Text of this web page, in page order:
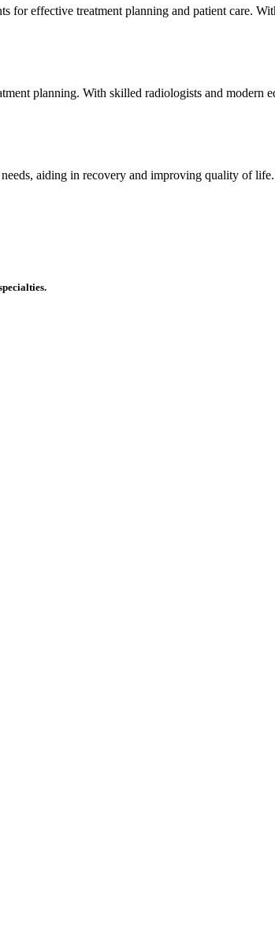
for effective treatment planning and patient care.
planning. With skilled radiologists and modern
aiding in recovery and improving quality of